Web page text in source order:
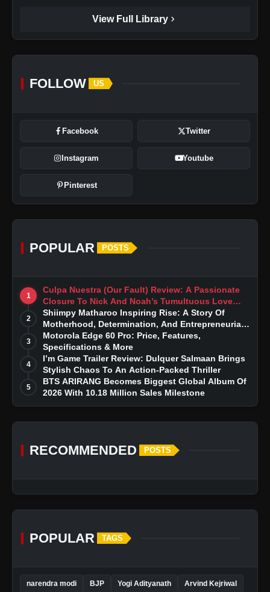
View Full Library chevron_right
FOLLOW US
Facebook Twitter
Instagram Youtube
Pinterest
POPULAR POSTS
1
Culpa Nuestra (Our Fault) Review: A Passionate
Closure To Nick And Noah’s Tumultuous Love
Story
2
Shiimpy Matharoo Inspiring Rise: A Story Of
Motherhood, Determination, And Entrepreneurial
Dreams
3
Motorola Edge 60 Pro: Price, Features,
Specifications & More
4
I’m Game Trailer Review: Dulquer Salmaan Brings
Stylish Chaos To An Action-Packed Thriller
5
BTS ARIRANG Becomes Biggest Global Album Of
2026 With 10.18 Million Sales Milestone
RECOMMENDED POSTS
POPULAR TAGS
narendra modi BJP Yogi Adityanath Arvind Kejriwal